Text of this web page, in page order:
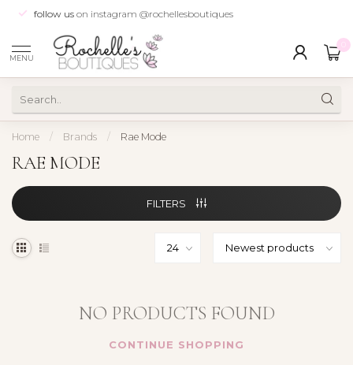
follow us on instagram @rochellesboutiques
MENU
Home / Brands / Rae Mode
RAE MODE
FILTERS
NO PRODUCTS FOUND
CONTINUE SHOPPING